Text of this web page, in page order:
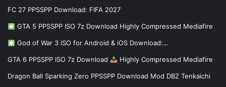
FC 27 PPSSPP Download: FIFA 2027
GTA 5 PPSSPP ISO 7z Download Highly Compressed Mediafire
God of War 3 iSO for Android & iOS Download:…
GTA 6 PPSSPP ISO 7z Download Highly Compressed Mediafire
Dragon Ball Sparking Zero PPSSPP Download Mod DBZ Tenkaichi